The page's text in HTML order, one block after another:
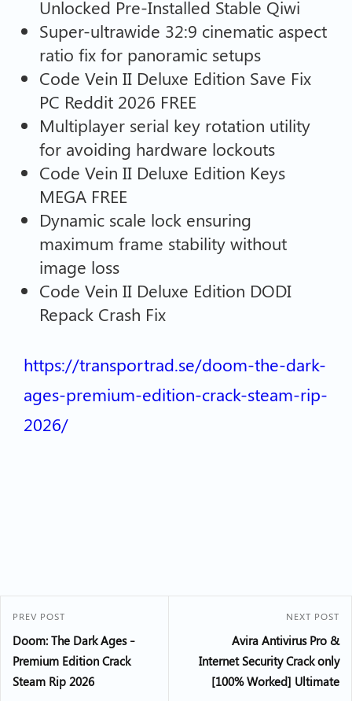
Unlocked Pre-Installed Stable Qiwi
Super-ultrawide 32:9 cinematic aspect
ratio fix for panoramic setups
Code Vein II Deluxe Edition Save Fix
PC Reddit 2026 FREE
Multiplayer serial key rotation utility
for avoiding hardware lockouts
Code Vein II Deluxe Edition Keys
MEGA FREE
Dynamic scale lock ensuring
maximum frame stability without
image loss
Code Vein II Deluxe Edition DODI
Repack Crash Fix
https://transportrad.se/doom-the-dark-
ages-premium-edition-crack-steam-rip-
2026/
PREV POST
Doom: The Dark Ages –
Premium Edition Crack
Steam Rip 2026
NEXT POST
Avira Antivirus Pro &
Internet Security Crack only
[100% Worked] Ultimate